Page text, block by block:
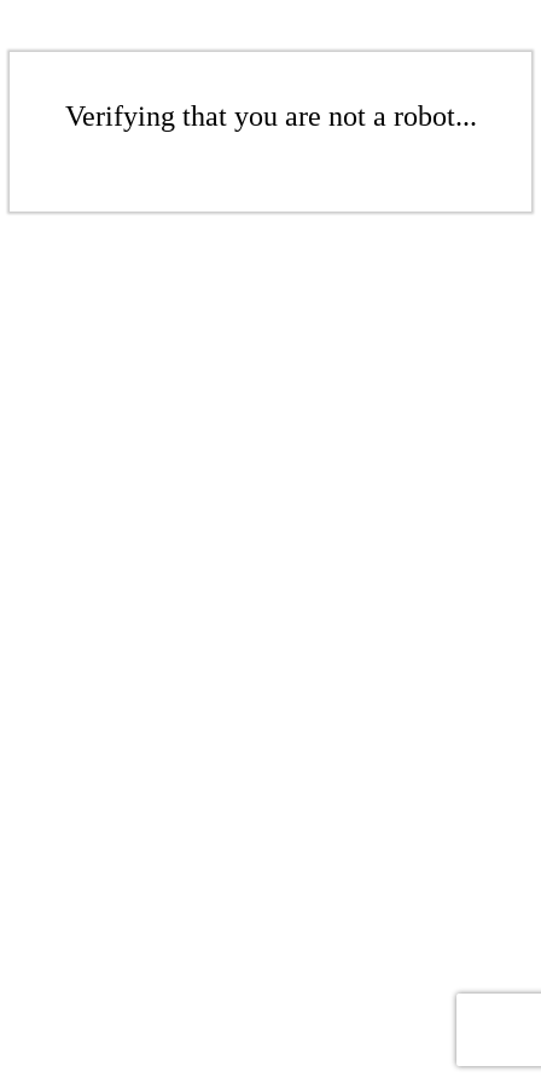
Verifying that you are not a robot...